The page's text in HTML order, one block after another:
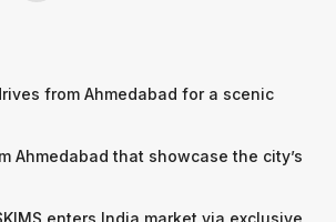
from Ahmedabad for a scenic
Ahmedabad that showcase the city’s